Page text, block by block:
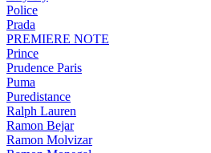
Police
Prada
PREMIERE NOTE
Prince
Prudence Paris
Puma
Puredistance
Ralph Lauren
Ramon Bejar
Ramon Molvizar